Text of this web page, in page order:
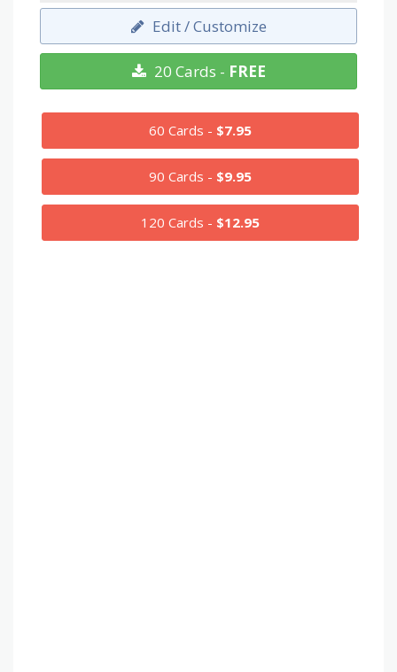
Edit / Customize
20 Cards - FREE
60 Cards - $7.95
90 Cards - $9.95
120 Cards - $12.95